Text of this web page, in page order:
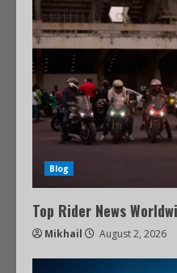
Blog
Top Rider News
Mikhail August 2, 2026